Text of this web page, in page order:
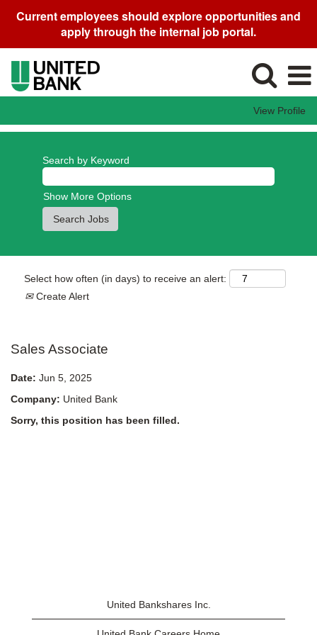
Current employees should explore opportunities and
apply through the internal job portal.
View Profile
Search by Keyword
Show More Options
Select how often (in days) to receive an alert:
Create Alert
Sales Associate
Date: Jun 5, 2025
Company: United Bank
Sorry, this position has been filled.
United Bankshares Inc.